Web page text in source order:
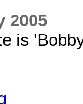
2005
is